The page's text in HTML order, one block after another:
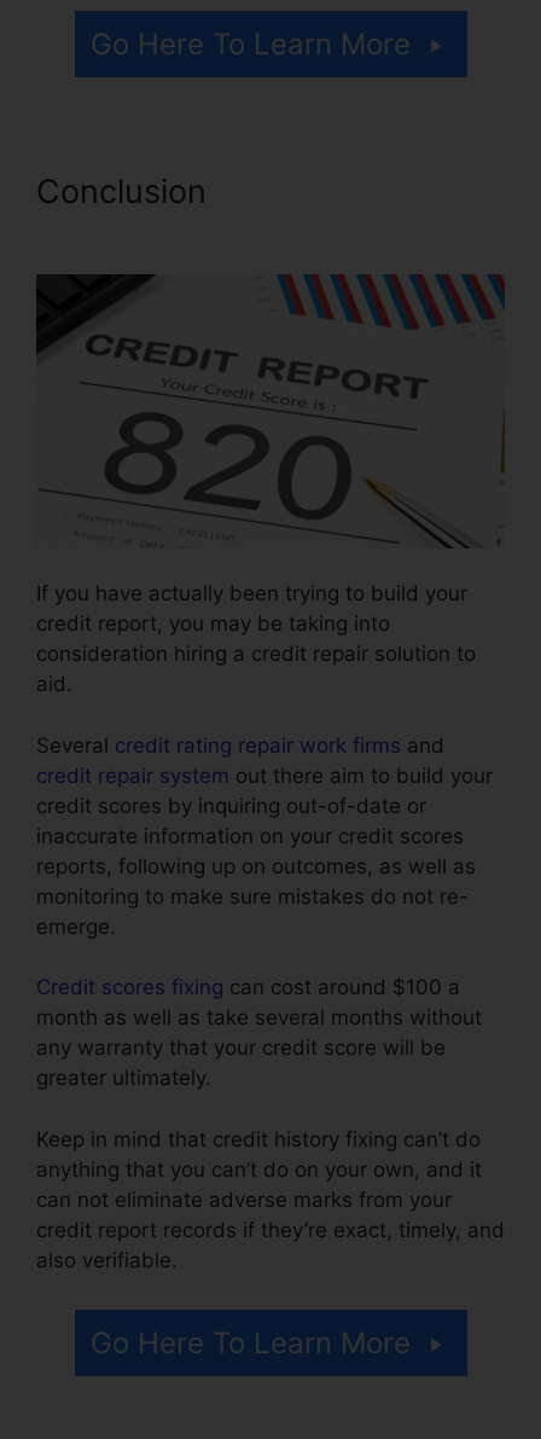
Go Here To Learn More
Conclusion
If you have actually been trying to build your
credit report, you may be taking into
consideration hiring a credit repair solution to
aid.
Several credit rating repair work firms and
credit repair system out there aim to build your
credit scores by inquiring out-of-date or
inaccurate information on your credit scores
reports, following up on outcomes, as well as
monitoring to make sure mistakes do not re-
emerge.
Credit scores fixing can cost around $100 a
month as well as take several months without
any warranty that your credit score will be
greater ultimately.
Keep in mind that credit history fixing can’t do
anything that you can’t do on your own, and it
can not eliminate adverse marks from your
credit report records if they’re exact, timely, and
also verifiable.
Go Here To Learn More